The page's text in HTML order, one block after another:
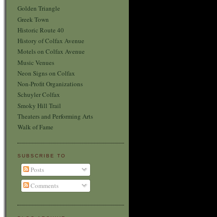
Golden Triangle
Greek Town
Historic Route 40
History of Colfax Avenue
Motels on Colfax Avenue
Music Venues
Neon Signs on Colfax
Non-Profit Organizations
Schuyler Colfax
Smoky Hill Trail
Theaters and Performing Arts
Walk of Fame
SUBSCRIBE TO
Posts
Comments